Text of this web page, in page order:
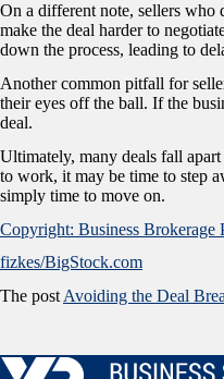
On a different note, sellers who
make the deal harder to
down the process, leading to
Another common pitfall for
their eyes off the ball. If the
deal.
Ultimately, many deals fall
to work, it may be time to step
simply time to move on.
Copyright: Business Brokerage
fizkes/BigStock.com
The post Avoiding the Deal